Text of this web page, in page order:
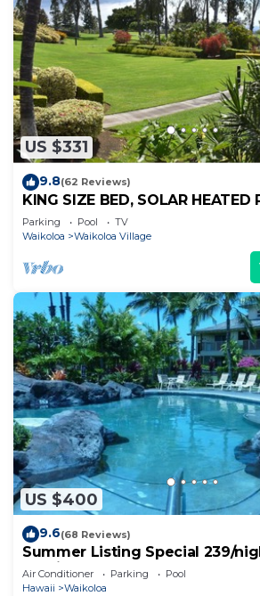
US $331
9.8(62 Reviews)
KING SIZE BED, SOLAR HEATED
OCEAN VIEWS
Parking Pool
TV
Waikoloa
Waikoloa Village
US $400
9.6(68 Reviews)
Summer Listing Special 239/
Furnished 2 Beds, 2 Bath, Sleeps
Air Conditioner Parking
Pool
Hawaii
Waikoloa